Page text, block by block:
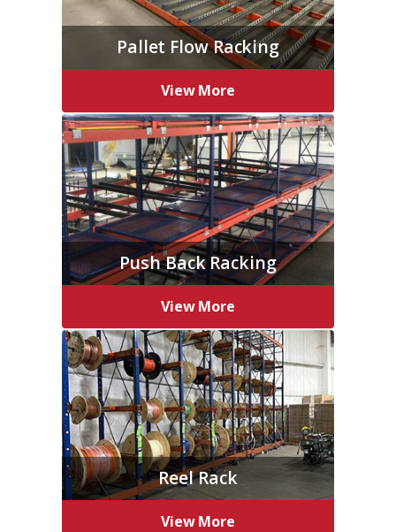
Pallet Flow Racking
View More
Push Back Racking
View More
Reel Rack
View More